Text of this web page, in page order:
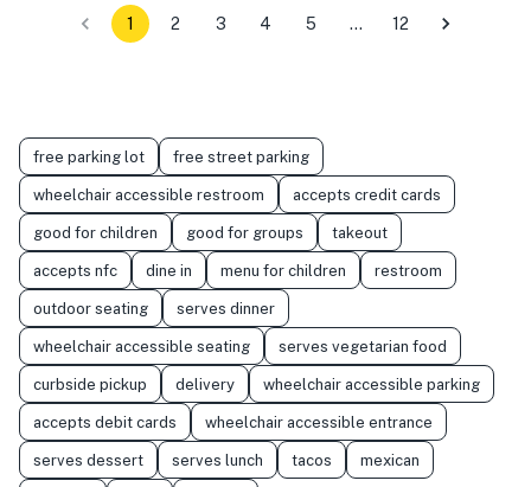
1 2 3 4 5 … 12
free parking lot free street parking
wheelchair accessible restroom accepts credit cards
good for children good for groups takeout
accepts nfc dine in menu for children restroom
outdoor seating serves dinner
wheelchair accessible seating serves vegetarian food
curbside pickup delivery wheelchair accessible parking
accepts debit cards wheelchair accessible entrance
serves dessert serves lunch tacos mexican